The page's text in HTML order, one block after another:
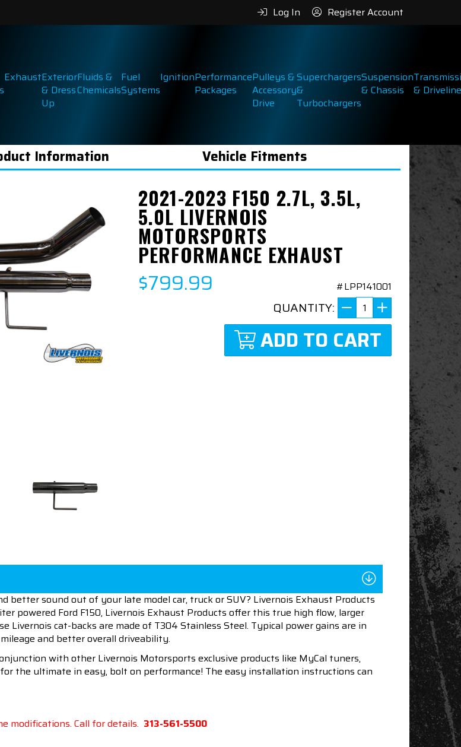
Log In Register Account
ExhaustExterior
& Dress
Up
Fluids &
Chemicals
Fuel
Systems
IgnitionPerformance
Packages
Pulleys &
Accessory
Drive
Superchargers
&
Turbochargers
Suspension
& Chassis
& Driveline
Information Vehicle Fitments
2021-2023 F150 2.7L, 3.5L,
5.0L LIVERNOIS
MOTORSPORTS
PERFORMANCE EXHAUST
$799.99 #LPP141001
QUANTITY:
ADD TO CART
better sound out of your late model car, truck or SUV? Livernois Exhaust Products
powered Ford F150, Livernois Exhaust Products offer this true high flow, larger
Livernois cat-backs are made of T304 Stainless Steel. Typical power gains are in
and better overall driveability.
with other Livernois Motorsports exclusive products like MyCal tuners,
the ultimate in easy, bolt on performance! The easy installation instructions can
modifications. Call for details. 313-561-5500